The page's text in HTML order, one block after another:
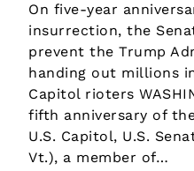
On five-year
insurrection, the
prevent the Trump
handing out millions
Capitol rioters
fifth anniversary of
U.S. Capitol, U.S.
Vt.), a member of…